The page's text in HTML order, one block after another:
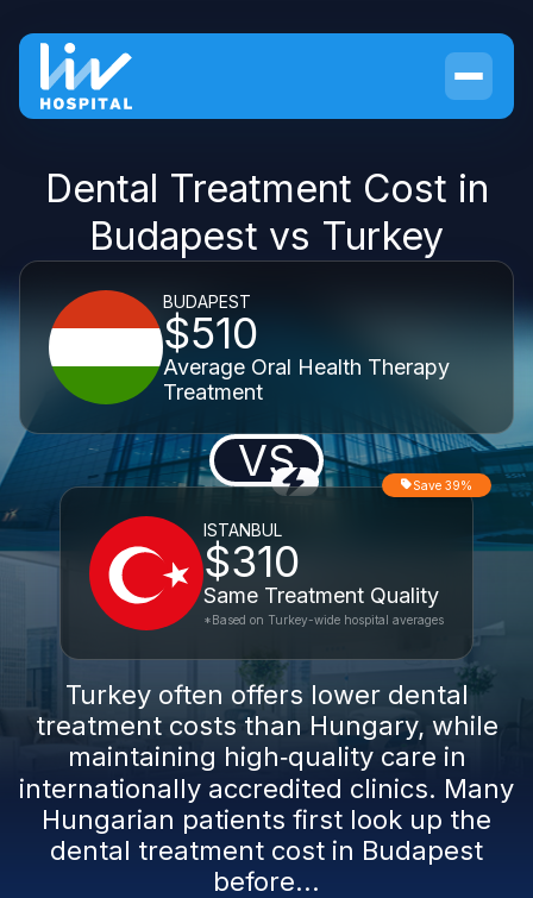
Dental Treatment Cost in
Budapest vs Turkey
BUDAPEST
$510
Average Oral Health Therapy
Treatment
VS
ISTANBUL
$310
Same Treatment Quality
Save 39%
*Based on Turkey-wide hospital averages
Turkey often offers lower dental
treatment costs than Hungary, while
maintaining high‑quality care in
internationally accredited clinics. Many
Hungarian patients first look up the
dental treatment cost in Budapest
before...